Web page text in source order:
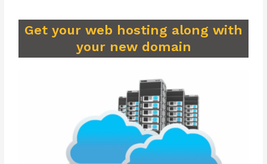
Get your web hosting along with
your new domain